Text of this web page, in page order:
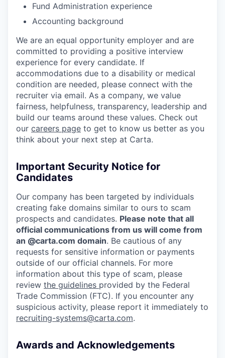
Fund Administration experience
Accounting background
We are an equal opportunity employer and are
committed to providing a positive interview
experience for every candidate. If
accommodations due to a disability or medical
condition are needed, please connect with the
recruiter via email. As a company, we value
fairness, helpfulness, transparency, leadership and
build our teams around these values. Check out
our careers page to get to know us better as you
think about your next step at Carta.
Important Security Notice for
Candidates
Our company has been targeted by individuals
creating fake domains similar to ours to scam
prospects and candidates. Please note that all
official communications from us will come from
an @carta.com domain. Be cautious of any
requests for sensitive information or payments
outside of our official channels. For more
information about this type of scam, please
review the guidelines provided by the Federal
Trade Commission (FTC). If you encounter any
suspicious activity, please report it immediately to
recruiting-systems@carta.com.
Awards and Acknowledgements